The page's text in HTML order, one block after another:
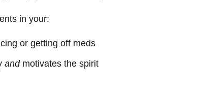
in your:
or getting off meds
andmotivates the spirit